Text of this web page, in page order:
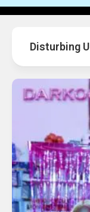
Disturbing U